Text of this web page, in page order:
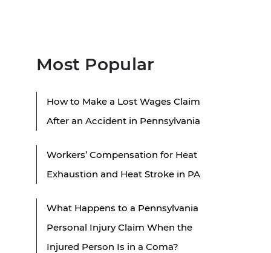
Most Popular
How to Make a Lost Wages Claim
After an Accident in Pennsylvania
Workers’ Compensation for Heat
Exhaustion and Heat Stroke in PA
What Happens to a Pennsylvania
Personal Injury Claim When the
Injured Person Is in a Coma?